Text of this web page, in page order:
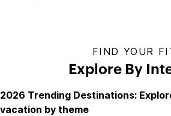
FIND YOUR
Explore By
2026 Trending Destinations:
vacation by theme